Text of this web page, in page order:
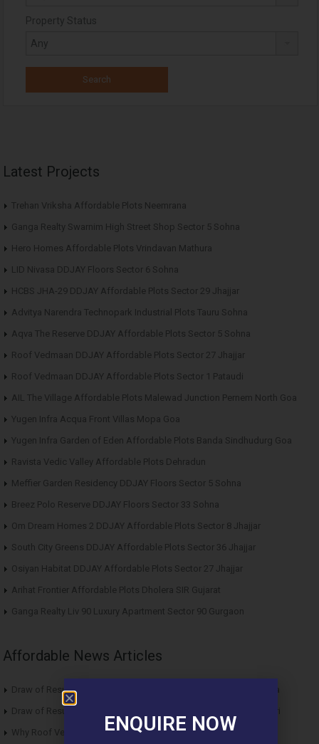
Property Status
Latest Projects
Trehan Vriksha Affordable Plots Neemrana
Ganga Realty Swarnim High Street Shop Sector 5 Sohna
Hero Homes Affordable Plots Vrindavan Mathura
LID Nivasa DDJAY Floors Sector 6 Sohna
HCBS JHA-29 DDJAY Affordable Plots Sector 29 Jhajjar
Advitya Narendra Technopark Industrial Plots Tauru Sohna
Aqva The Reserve DDJAY Affordable Plots Sector 5 Sohna
Roof Vedmaan DDJAY Affordable Plots Sector 27 Jhajjar
Roof Vedmaan DDJAY Affordable Plots Sector 1 Pataudi
AIL The Village Affordable Plots Malewad Junction Pernem North Goa
Yugen Infra Acqua Front Villas Mopa Goa
Yugen Infra Garden of Eden Affordable Plots Banda Sindhudurg Goa
Ravista Vedic Valley Affordable Plots Dehradun
Meffier Garden Residency DDJAY Floors Sector 5 Sohna
Breez Polo Reserve DDJAY Floors Sector 33 Sohna
Om Dream Homes 2 DDJAY Affordable Plots Sector 8 Jhajjar
South City Greens DDJAY Affordable Plots Sector 36 Jhajjar
Osiyan Habitat DDJAY Affordable Plots Sector 27 Jhajjar
Arihat Frontier Affordable Plots Dholera SIR Gujarat
Ganga Realty Liv 90 Luxury Apartment Sector 90 Gurgaon
Affordable News Articles
Draw of Results ROF Antares Affordable Housing Sector 7 Sohna
Draw of Results Solitaire 22 Affordable Housing Sector 22 Rewari
Why Roof Vedmaan Sector 27 Jhajjar is Perfect for Homebuyers?
ENQUIRE NOW